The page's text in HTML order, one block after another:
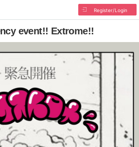
Register/Login
event!! Extrome!!